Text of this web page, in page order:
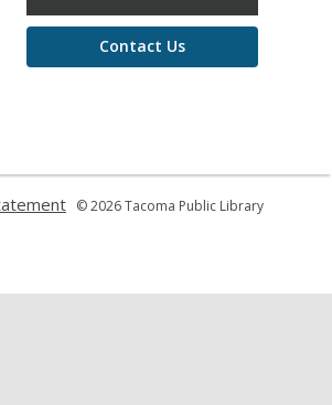
Contact Us
© 2026 Tacoma Public Library